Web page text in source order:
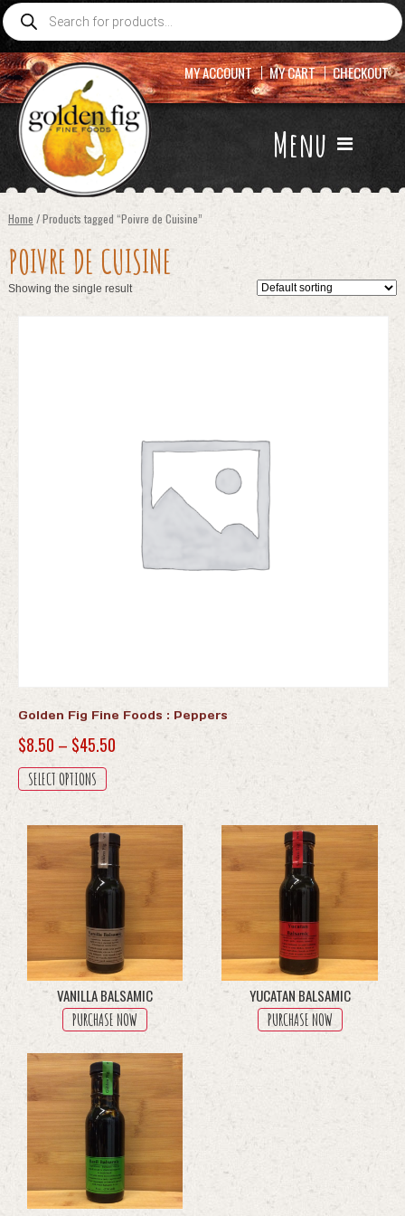
Products
search
Menu
MY ACCOUNT MY CART CHECKOUT
Home / Products tagged “Poivre de Cuisine”
POIVRE DE CUISINE
Showing the single result
Golden Fig Fine Foods : Peppers
$8.50 – $45.50Price
$45.50
SELECT OPTIONS
This
product
multiple
variants.
The
options
chosen
on
the
product
page
VANILLA BALSAMIC
PURCHASE NOW
YUCATAN BALSAMIC
PURCHASE NOW